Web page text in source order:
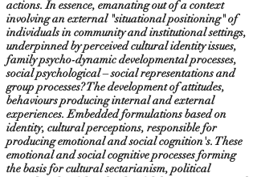
actions. In essence, emanating out of a context
involving an external "situational positioning" of
individuals in community and institutional settings,
underpinned by perceived cultural identity issues,
family psycho-dynamic developmental processes,
social psychological – social representations and
group processes? The development of attitudes,
behaviours producing internal and external
experiences. Embedded formulations based on
identity, cultural perceptions, responsible for
producing emotional and social cognition's. These
emotional and social cognitive processes forming
the basis for cultural sectarianism, political